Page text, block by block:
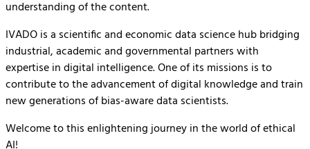
understanding of the content.
IVADO is a scientific and economic data science hub bridging
industrial, academic and governmental partners with
expertise in digital intelligence. One of its missions is to
contribute to the advancement of digital knowledge and train
new generations of bias-aware data scientists.
Welcome to this enlightening journey in the world of ethical
AI!